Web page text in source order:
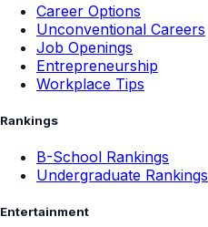
Career Options
Unconventional Careers
Job Openings
Entrepreneurship
Workplace Tips
Rankings
B-School Rankings
Undergraduate Rankings
Entertainment